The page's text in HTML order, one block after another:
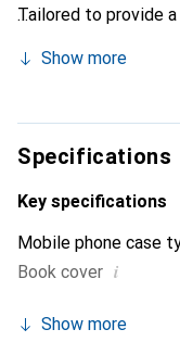
Tailored to provide
Internationally
customers.
Show more
Specifications
Key specifications
Mobile phone case
Book cover i
Show more